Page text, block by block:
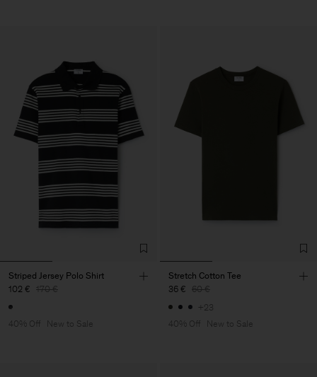
Striped Jersey Polo Shirt
102 € 170 €
40% Off New to Sale
Stretch Cotton Tee
36 € 60 €
+23
40% Off
New to Sale